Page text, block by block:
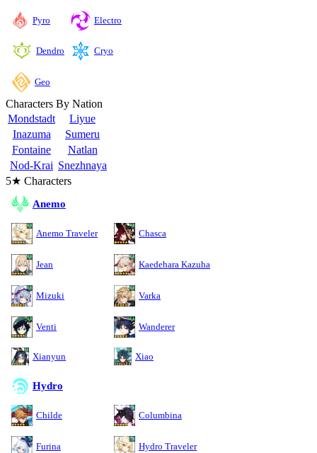
Pyro Electro
Dendro Cryo
Geo
Characters By Nation
Mondstadt
Liyue
Inazuma
Sumeru
Fontaine
Natlan
Nod-Krai Snezhnaya
5★ Characters
Anemo
Anemo Traveler Chasca
Jean Kaedehara Kazuha
Mizuki Varka
Venti Wanderer
Xianyun Xiao
Hydro
Childe Columbina
Furina Hydro Traveler